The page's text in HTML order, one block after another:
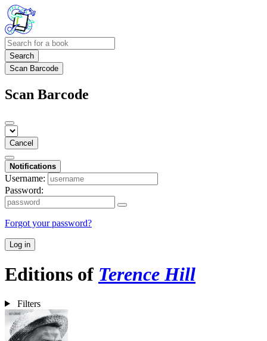
Search
Scan Barcode
Scan Barcode
Cancel
Notifications
Username:
Password:
Forgot your password?
Log in
Editions of Terence Hill
Filters